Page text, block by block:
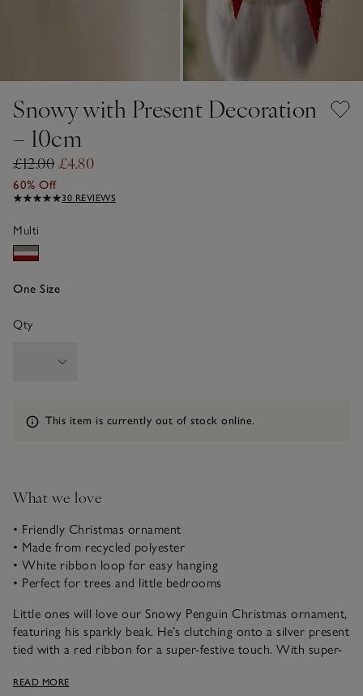
Snowy with Present Decoration
– 10cm
£12.00 £4.80
60% Off
30 REVIEWS
Multi
One Size
Qty
Information
This item is currently out of stock online.
What we love
• Friendly Christmas ornament
• Made from recycled polyester
• White ribbon loop for easy hanging
• Perfect for trees and little bedrooms
Little ones will love our Snowy Penguin Christmas ornament,
featuring his sparkly beak. He’s clutching onto a silver present
tied with a red ribbon for a super-festive touch. With super-
Christmas trees, door handles and more, spreading seasonal
READ MORE